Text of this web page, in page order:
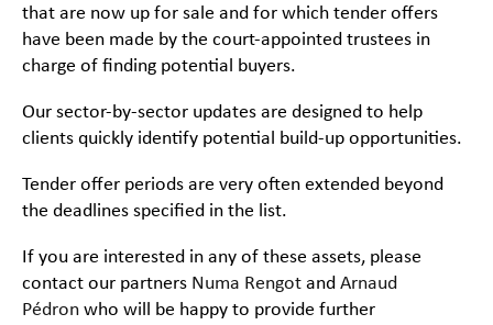
that are now up for sale and for which tender offers
have been made by the court-appointed trustees in
charge of finding potential buyers.
Our sector-by-sector updates are designed to help
clients quickly identify potential build-up opportunities.
Tender offer periods are very often extended beyond
the deadlines specified in the list.
If you are interested in any of these assets, please
contact our partners Numa Rengot and Arnaud
Pédron who will be happy to provide further